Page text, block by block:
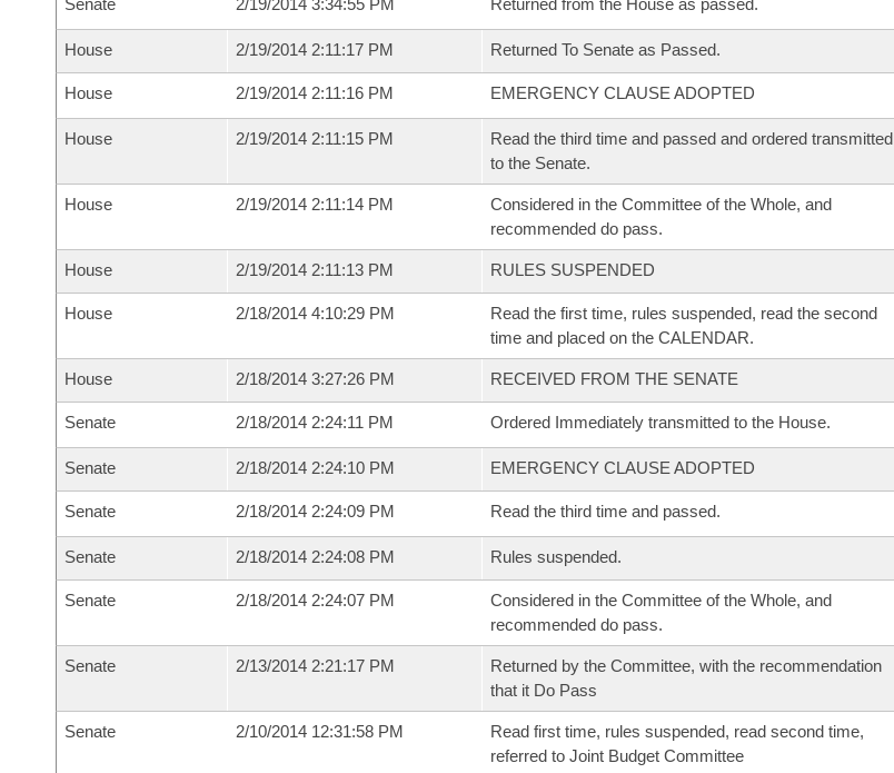
Senate 2/19/2014 3:34:55 PM Returned from the House as passed.
House 2/19/2014 2:11:17 PM Returned To Senate as Passed.
House 2/19/2014 2:11:16 PM EMERGENCY CLAUSE ADOPTED
House 2/19/2014 2:11:15 PM
Read the third time and passed and ordered transmitted
to the Senate.
House 2/19/2014 2:11:14 PM
Considered in the Committee of the Whole, and
recommended do pass.
House 2/19/2014 2:11:13 PM RULES SUSPENDED
House 2/18/2014 4:10:29 PM
Read the first time, rules suspended, read the second
time and placed on the CALENDAR.
House 2/18/2014 3:27:26 PM RECEIVED FROM THE SENATE
Senate 2/18/2014 2:24:11 PM Ordered Immediately transmitted to the House.
Senate 2/18/2014 2:24:10 PM EMERGENCY CLAUSE ADOPTED
Senate 2/18/2014 2:24:09 PM Read the third time and passed.
Senate 2/18/2014 2:24:08 PM Rules suspended.
Senate 2/18/2014 2:24:07 PM
Considered in the Committee of the Whole, and
recommended do pass.
Senate 2/13/2014 2:21:17 PM
Returned by the Committee, with the recommendation
that it Do Pass
Senate 2/10/2014 12:31:58 PM
Read first time, rules suspended, read second time,
referred to Joint Budget Committee